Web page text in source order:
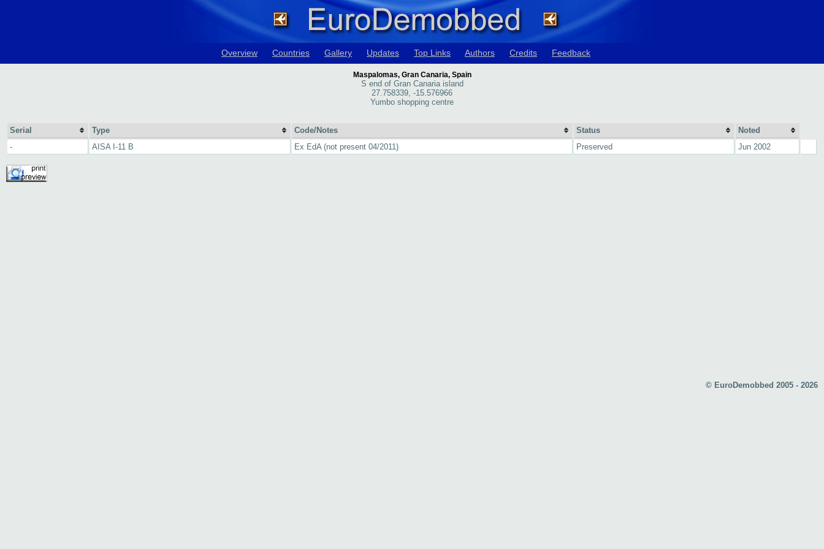
Overview Countries Gallery Updates Top Links Authors Credits Feedback
Maspalomas, Gran Canaria, Spain
S end of Gran Canaria island
27.758339, -15.576966
Yumbo shopping centre
Serial Type Code/Notes Status
Noted
-
AISA I-11 B Ex EdA (not present 04/2011) Preserved Jun 2002
© EuroDemobbed 2005 - 2026